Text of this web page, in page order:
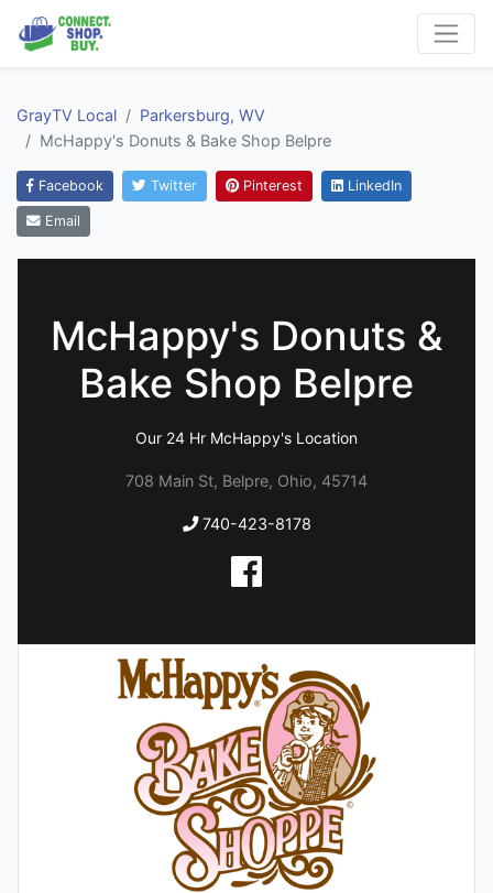
GrayTV Local
Parkersburg, WV
McHappy's Donuts & Bake Shop Belpre
Facebook Twitter Pinterest LinkedIn
Email
McHappy's Donuts &
Bake Shop Belpre
Our 24 Hr McHappy's Location
708 Main St, Belpre, Ohio, 45714
740-423-8178